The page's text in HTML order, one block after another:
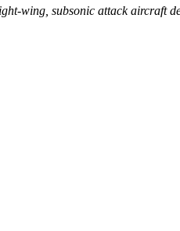
wing, subsonic attack aircraft